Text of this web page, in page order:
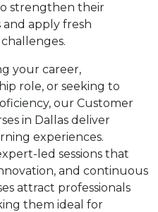
strengthen their
and apply fresh
your career,
role, or seeking to
our Customer
in Dallas deliver
experiences.
led sessions that
and continuous
attract professionals
them ideal for